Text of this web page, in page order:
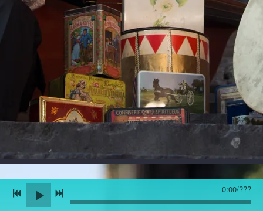
0:00/???